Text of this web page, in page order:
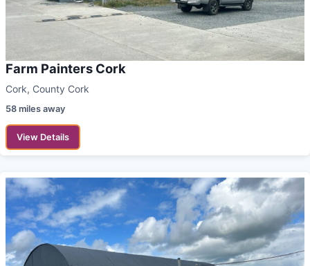
Farm Painters Cork
Cork, County Cork
58 miles away
View Details